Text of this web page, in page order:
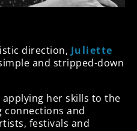
direction, Juliette
and stripped-down
applying her skills to the
connections and
festivals and